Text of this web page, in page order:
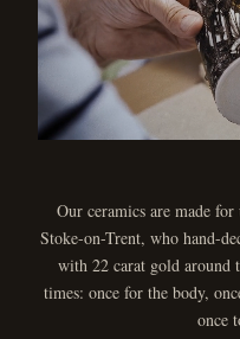
Our ceramics are made
Stoke-on-Trent, who hand-
with 22 carat gold around
times: once for the body,
once